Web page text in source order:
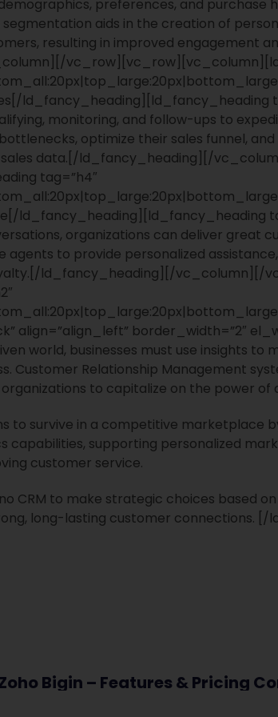
preferences, and purchase
aids in the creation of
resulting in improved engagement
ld_fancy_heading][ld_fancy_heading
monitoring, and follow-ups to
optimize their sales funnel,
sales data.[/ld_fancy_heading][/
tag=”h4″
ld_fancy_heading][ld_fancy_heading
organizations can deliver great
agents to provide personalized
ld_fancy_heading][/vc_column][/
align=”align_left” border_width=”2″
world, businesses must use insights to
Customer Relationship Management
to capitalize on the power
to survive in a competitive marketplace
capabilities, supporting personalized
customer service.
CRM to make strategic choices based
long-lasting customer connections. [/